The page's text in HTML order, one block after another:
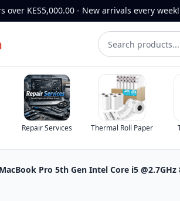
over KES5,000.00 - New arrivals every week!
Repair Services Thermal Roll Paper
Pro 5th Gen Intel Core i5 @2.7GHz